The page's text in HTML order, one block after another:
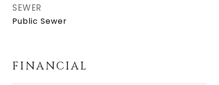
SEWER
Public Sewer
FINANCIAL